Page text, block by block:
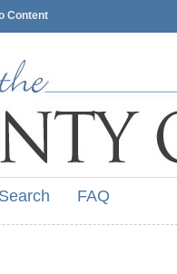
Content
Search FAQ